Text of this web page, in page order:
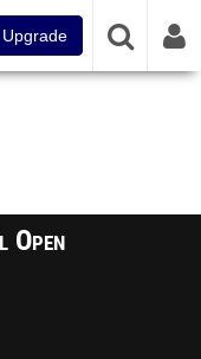
Upgrade
Open